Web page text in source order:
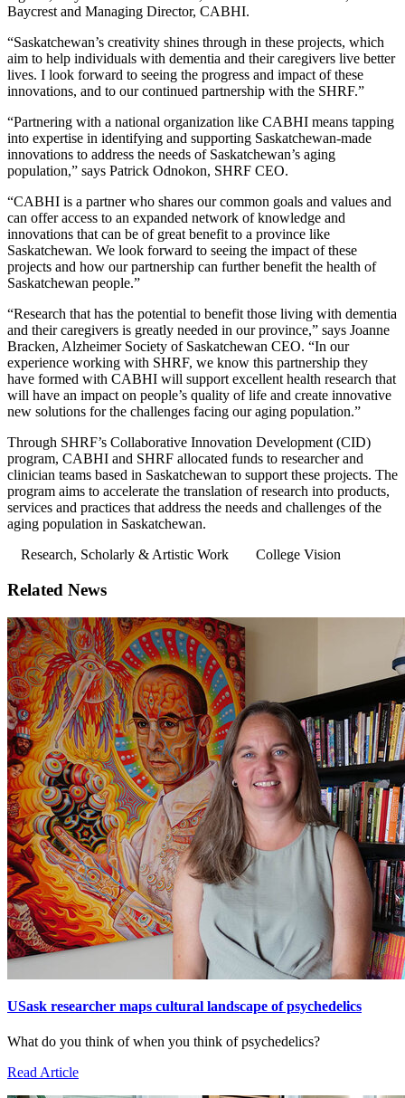
Baycrest and Managing Director, CABHI.
“Saskatchewan’s creativity shines through in these projects, which
aim to help individuals with dementia and their caregivers live better
lives. I look forward to seeing the progress and impact of these
innovations, and to our continued partnership with the SHRF.”
“Partnering with a national organization like CABHI means tapping
into expertise in identifying and supporting Saskatchewan-made
innovations to address the needs of Saskatchewan’s aging
population,” says Patrick Odnokon, SHRF CEO.
“CABHI is a partner who shares our common goals and values and
can offer access to an expanded network of knowledge and
innovations that can be of great benefit to a province like
Saskatchewan. We look forward to seeing the impact of these
projects and how our partnership can further benefit the health of
Saskatchewan people.”
“Research that has the potential to benefit those living with dementia
and their caregivers is greatly needed in our province,” says Joanne
Bracken, Alzheimer Society of Saskatchewan CEO. “In our
experience working with SHRF, we know this partnership they
have formed with CABHI will support excellent health research that
will have an impact on people’s quality of life and create innovative
new solutions for the challenges facing our aging population.”
Through SHRF’s Collaborative Innovation Development (CID)
program, CABHI and SHRF allocated funds to researcher and
clinician teams based in Saskatchewan to support these projects. The
program aims to accelerate the translation of research into products,
services and practices that address the needs and challenges of the
aging population in Saskatchewan.
Research, Scholarly & Artistic Work
College Vision
Related News
USask researcher maps cultural landscape of psychedelics
What do you think of when you think of psychedelics?
Read Article